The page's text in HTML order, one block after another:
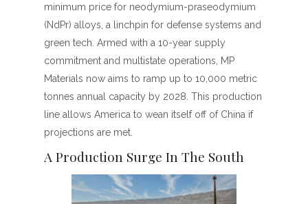
minimum price for neodymium-praseodymium
(NdPr) alloys, a linchpin for defense systems and
green tech. Armed with a 10-year supply
commitment and multistate operations, MP
Materials now aims to ramp up to 10,000 metric
tonnes annual capacity by 2028. This production
line allows America to wean itself off of China if
projections are met.
A Production Surge In The South